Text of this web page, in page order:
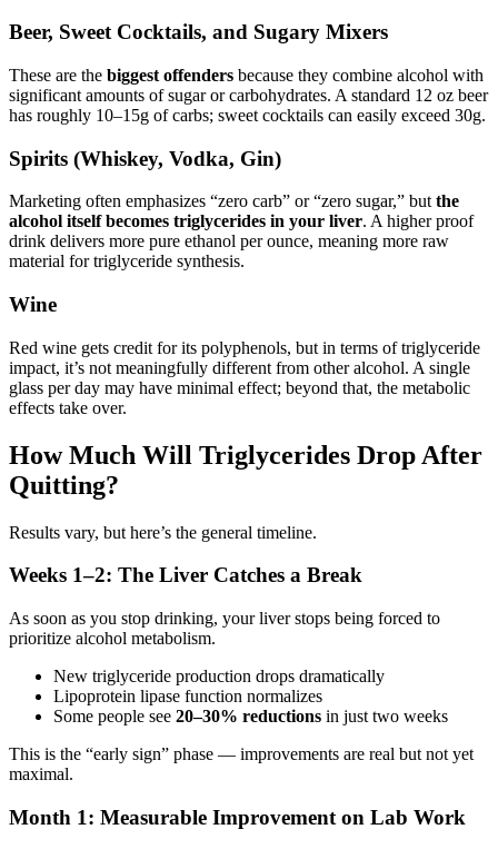
Beer, Sweet Cocktails, and Sugary Mixers
These are the biggest offenders because they combine alcohol with
significant amounts of sugar or carbohydrates. A standard 12 oz beer
has roughly 10–15g of carbs; sweet cocktails can easily exceed 30g.
Spirits (Whiskey, Vodka, Gin)
Marketing often emphasizes “zero carb” or “zero sugar,” but the
alcohol itself becomes triglycerides in your liver. A higher proof
drink delivers more pure ethanol per ounce, meaning more raw
material for triglyceride synthesis.
Wine
Red wine gets credit for its polyphenols, but in terms of triglyceride
impact, it’s not meaningfully different from other alcohol. A single
glass per day may have minimal effect; beyond that, the metabolic
effects take over.
How Much Will Triglycerides Drop After
Quitting?
Results vary, but here’s the general timeline.
Weeks 1–2: The Liver Catches a Break
As soon as you stop drinking, your liver stops being forced to
prioritize alcohol metabolism.
New triglyceride production drops dramatically
Lipoprotein lipase function normalizes
Some people see 20–30% reductions in just two weeks
This is the “early sign” phase — improvements are real but not yet
maximal.
Month 1: Measurable Improvement on Lab Work